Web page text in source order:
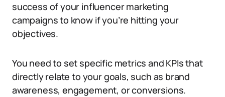
success of your influencer marketing
campaigns to know if you’re hitting your
objectives.
You need to set specific metrics and KPIs that
directly relate to your goals, such as brand
awareness, engagement, or conversions.